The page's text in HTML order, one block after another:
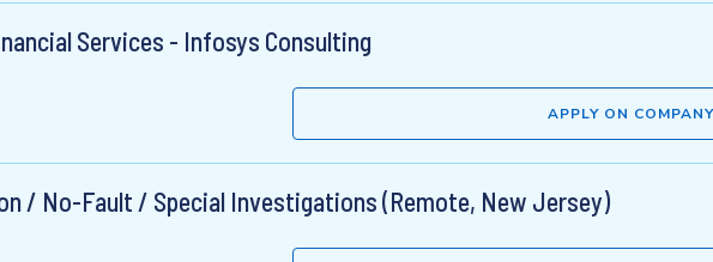
Services - Infosys Consulting
APPLY ON
/ No-Fault / Special Investigations (Remote, New Jersey)